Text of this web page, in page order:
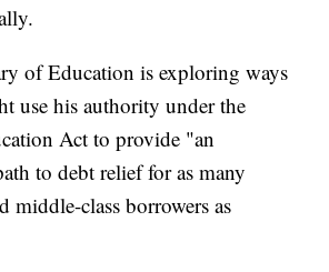
of Education is exploring ways
use his authority under the
Act to provide "an
to debt relief for as many
middle-class borrowers as